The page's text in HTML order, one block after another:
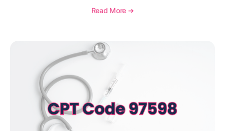
requirements, coding considerations, and
Read More ➔